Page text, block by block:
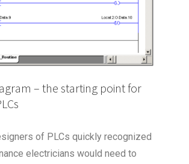
– the starting point for
of PLCs quickly recognized
electricians would need to